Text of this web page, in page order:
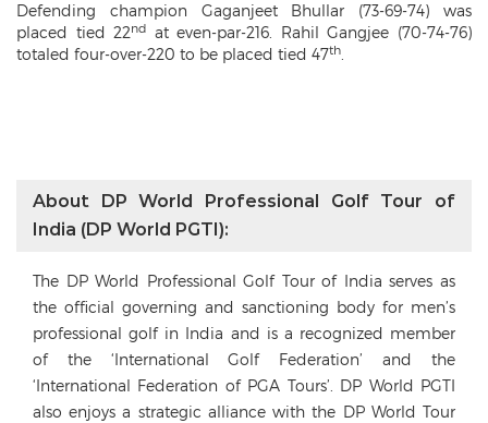
Defending champion Gaganjeet Bhullar (73-69-74) was
placed tied 22nd
at even-par-216. Rahil Gangjee (70-74-76)
totaled four-over-220 to be placed tied 47th
About DP World Professional Golf Tour of
India (DP World PGTI):
The DP World Professional Golf Tour of India serves as
the official governing and sanctioning body for men’s
professional golf in India and is a recognized member
of the ‘International Golf Federation’ and the
‘International Federation of PGA Tours’. DP World PGTI
also enjoys a strategic alliance with the DP World Tour